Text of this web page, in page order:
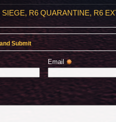
R6 QUARANTINE, R6
Submit
Email